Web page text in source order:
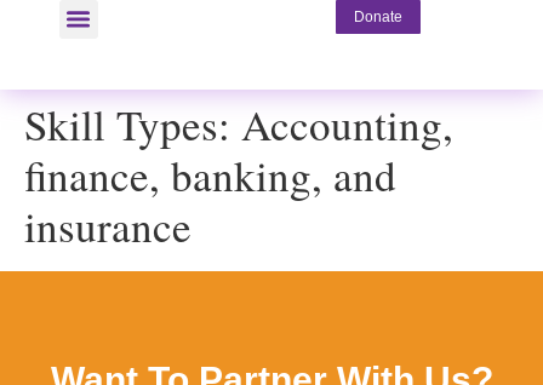
Donate
Skill Types: Accounting,
finance, banking, and
insurance